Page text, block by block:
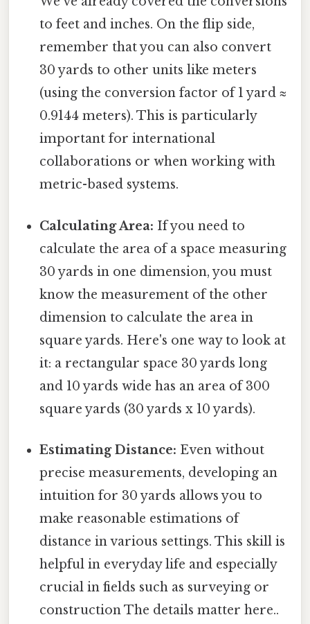
to feet and inches. On the flip side,
remember that you can also convert
30 yards to other units like meters
(using the conversion factor of 1 yard ≈
0.9144 meters). This is particularly
important for international
collaborations or when working with
metric-based systems.
Calculating Area: If you need to
calculate the area of a space measuring
30 yards in one dimension, you must
know the measurement of the other
dimension to calculate the area in
square yards. Here's one way to look at
it: a rectangular space 30 yards long
and 10 yards wide has an area of 300
square yards (30 yards x 10 yards).
Estimating Distance: Even without
precise measurements, developing an
intuition for 30 yards allows you to
make reasonable estimations of
distance in various settings. This skill is
helpful in everyday life and especially
crucial in fields such as surveying or
construction The details matter here..